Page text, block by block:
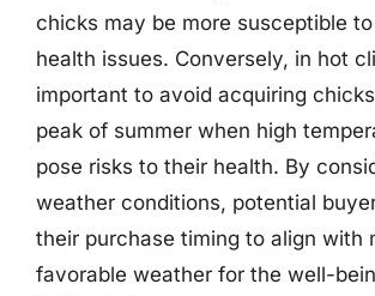
chicks may be more susceptible
health issues. Conversely, in hot
important to avoid acquiring
peak of summer when high
pose risks to their health. By
weather conditions, potential
their purchase timing to align with
favorable weather for the well-